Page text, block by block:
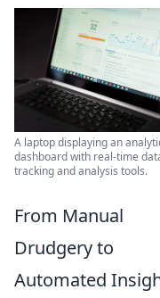
A laptop displaying an
dashboard with real-time
tracking and analysis tools.
From Manual
Drudgery to
Automated